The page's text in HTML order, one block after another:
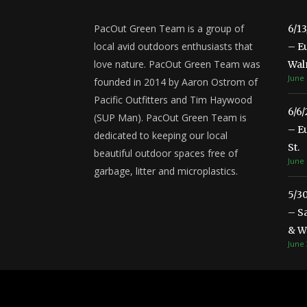
PacOut Green Team is a group of
local avid outdoors enthusiasts that
love nature. PacOut Green Team was
founded in 2014 by Aaron Ostrom of
Pacific Outfitters and Tim Haywood
(SUP Man). PacOut Green Team is
dedicated to keeping our local
beautiful outdoor spaces free of
garbage, litter and microplastics.
6/
–
June
6/
–
St.
June
5/
–
&
June